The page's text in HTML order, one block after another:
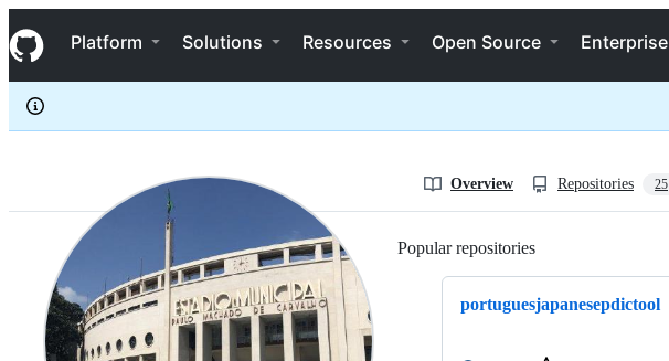
k
i
p
c
e
Navigation Menu
Platform Solutions Resources Open Source Enterprise
mtzhiro
Overview Repositories 25
Popular repositories
portuguesjapanesepdictool